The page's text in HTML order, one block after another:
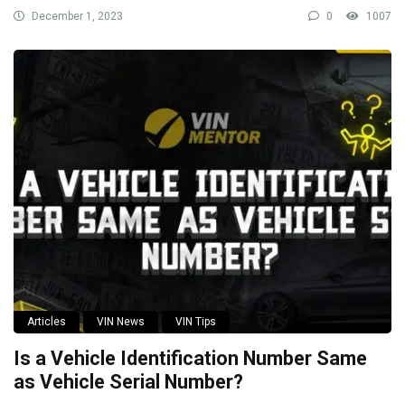
December 1, 2023 0 1007
Articles VIN News VIN Tips
Is a Vehicle Identification Number Same
as Vehicle Serial Number?